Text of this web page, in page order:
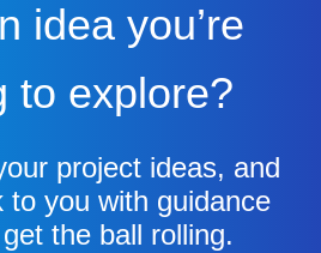
idea you’re
to explore?
project ideas, and
to you with guidance
the ball rolling.